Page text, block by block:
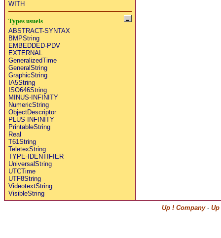
WITH
Types usuels
ABSTRACT-SYNTAX
BMPString
EMBEDDED-PDV
EXTERNAL
GeneralizedTime
GeneralString
GraphicString
IA5String
ISO646String
MINUS-INFINITY
NumericString
ObjectDescriptor
PLUS-INFINITY
PrintableString
Real
T61String
TeletexString
TYPE-IDENTIFIER
UniversalString
UTCTime
UTF8String
VideotextString
VisibleString
Up ! Company-